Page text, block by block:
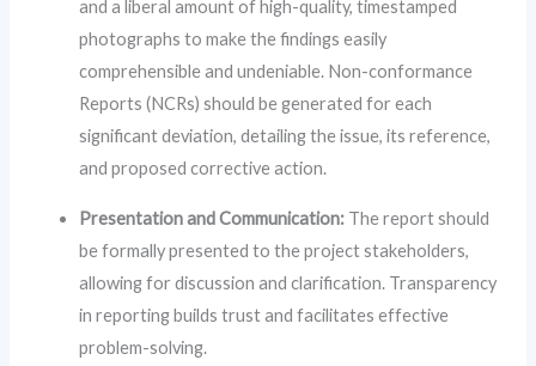
and a liberal amount of high-quality, timestamped
photographs to make the findings easily
comprehensible and undeniable. Non-conformance
Reports (NCRs) should be generated for each
significant deviation, detailing the issue, its reference,
and proposed corrective action.
Presentation and Communication: The report should
be formally presented to the project stakeholders,
allowing for discussion and clarification. Transparency
in reporting builds trust and facilitates effective
problem-solving.